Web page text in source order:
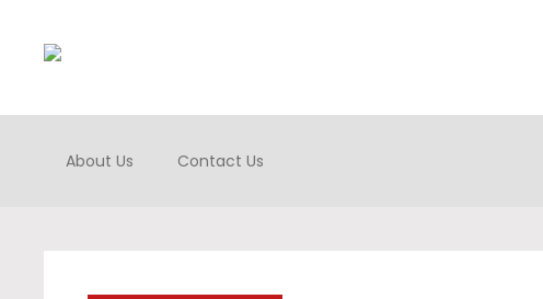
About Us Contact Us